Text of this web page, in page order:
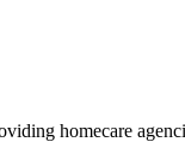
homecare